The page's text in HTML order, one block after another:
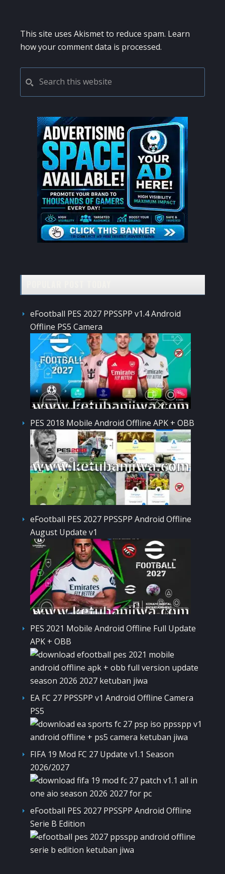
This site uses Akismet to reduce spam. Learn
how your comment data is processed.
PRIMARY
SIDEBAR
this
website
eFootball PES 2027 PPSSPP v1.4 Android
Offline PS5 Camera
PES 2018 Mobile Android Offline APK + OBB
eFootball PES 2027 PPSSPP Android Offline
August Update v1
PES 2021 Mobile Android Offline Full Update
APK + OBB
EA FC 27 PPSSPP v1 Android Offline Camera
PS5
FIFA 19 Mod FC 27 Update v1.1 Season
2026/2027
eFootball PES 2027 PPSSPP Android Offline
Serie B Edition